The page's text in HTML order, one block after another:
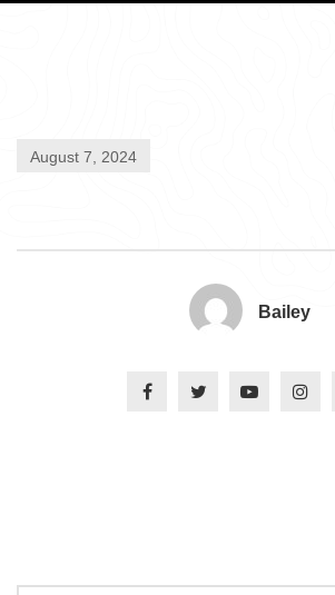
August 7, 2024
Bailey